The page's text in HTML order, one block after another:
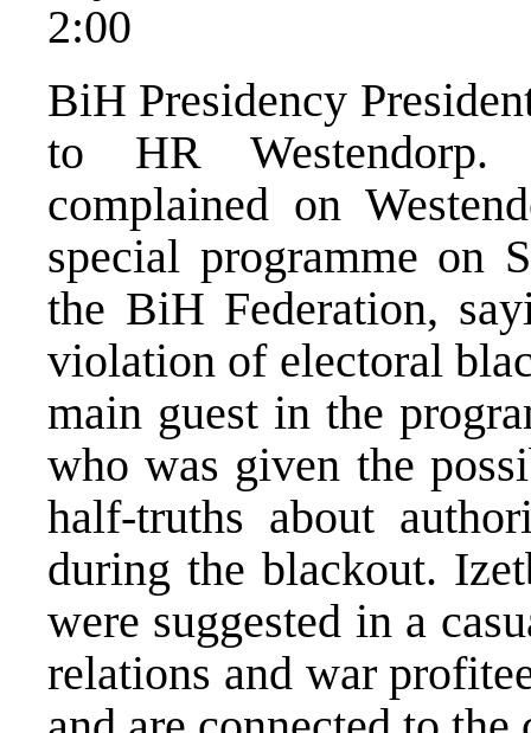
2:00
BiH Presidency
to HR
complained on
special programme on
the BiH Federation,
violation of electoral
main guest in the
who was given the
half-truths about
during the blackout.
were suggested in a
relations and war